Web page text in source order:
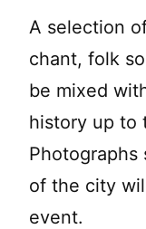
A selection
chant, folk
be mixed
history up to
of the city
event.